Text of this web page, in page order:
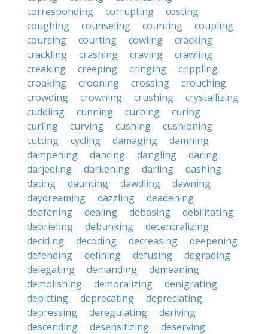
corresponding
corrupting
costing
coughing
counseling counting
coupling
coursing
courting cowling
cracking
crackling
crashing craving
crawling
creaking
creeping cringing
crippling
croaking
crooning crossing
crouching
crowding
crowning crushing
crystallizing
cuddling
cunning curbing
curing
curling
curving cushing
cushioning
cutting
cycling damaging
damning
dampening
dancing dangling
daring
darjeeling
darkening darling
dashing
dating
daunting dawdling
dawning
daydreaming
dazzling
deadening
deafening
dealing debasing
debilitating
debriefing
debunking
decentralizing
deciding
decoding decreasing
deepening
defending
defining defusing
degrading
delegating
demanding
demeaning
demolishing
demoralizing
denigrating
depicting
deprecating
depreciating
depressing
deregulating
deriving
descending
desensitizing
deserving